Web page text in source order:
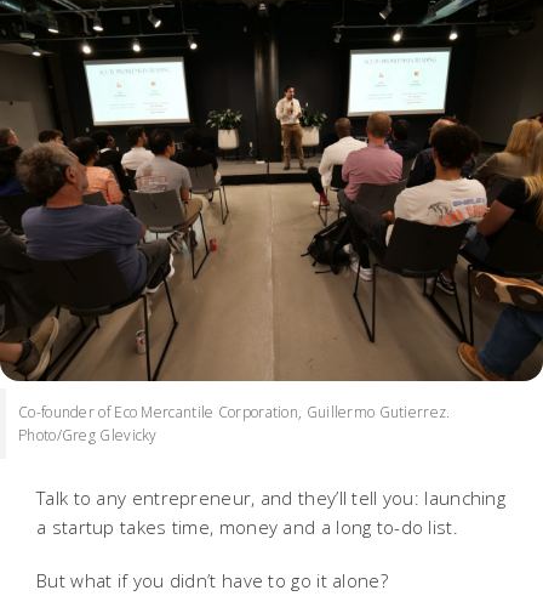
Co-founder of Eco Mercantile Corporation, Guillermo Gutierrez.
Photo/Greg Glevicky
Talk to any entrepreneur, and they’ll tell you: launching
a startup takes time, money and a long to-do list.
But what if you didn’t have to go it alone?